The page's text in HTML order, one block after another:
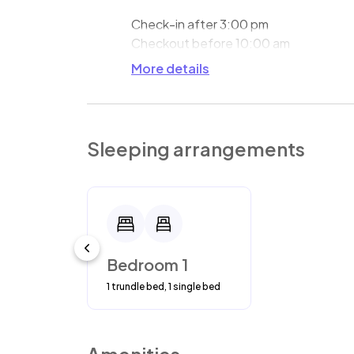
Check-in after 3:00 pm
Checkout before 10:00 am
More details
Sleeping arrangements
Bedroom 1
1 trundle bed, 1 single bed